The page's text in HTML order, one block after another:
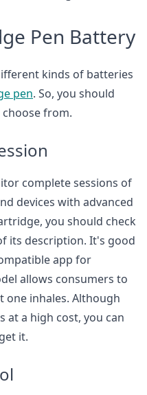
Pen Battery
kinds of batteries
pen. So, you should
from.
complete sessions of
devices with advanced
you should check
its description. It's good
app for
allows consumers to
inhales. Although
a high cost, you can
it.